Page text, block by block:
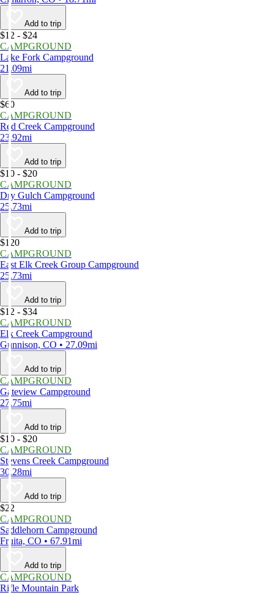
Add to trip
$12 - $24
CAMPGROUND
Lake Fork Campground
21.09mi
Add to trip
$60
CAMPGROUND
Red Creek Campground
23.92mi
Add to trip
$10 - $20
CAMPGROUND
Dry Gulch Campground
25.73mi
Add to trip
$120
CAMPGROUND
East Elk Creek Group Campground
25.73mi
Add to trip
$12 - $34
CAMPGROUND
Elk Creek Campground
Gunnison, CO • 27.09mi
Add to trip
CAMPGROUND
Gateview Campground
27.75mi
Add to trip
$10 - $20
CAMPGROUND
Stevens Creek Campground
30.28mi
Add to trip
$22
CAMPGROUND
Saddlehorn Campground
Fruita, CO • 67.91mi
Add to trip
CAMPGROUND
Rifle Mountain Park